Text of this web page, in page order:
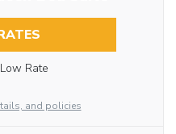
Rate
and policies